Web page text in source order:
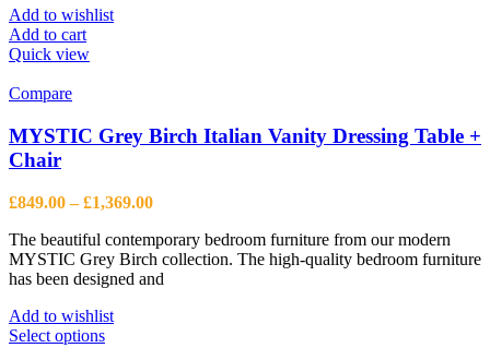
Add to wishlist
Add to cart
Quick view
Compare
MYSTIC Grey Birch Italian Vanity Dressing Table +
Chair
£849.00 – £1,369.00Price
£849.00
through
£1,369.00
The beautiful contemporary bedroom furniture from our modern
MYSTIC Grey Birch collection. The high-quality bedroom furniture
has been designed and
Add to wishlist
Select optionsThis